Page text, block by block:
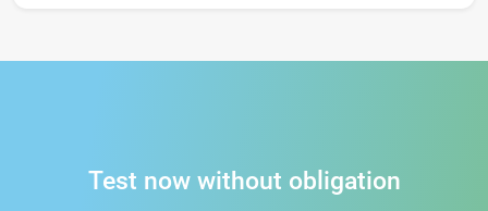
Test now without obligation